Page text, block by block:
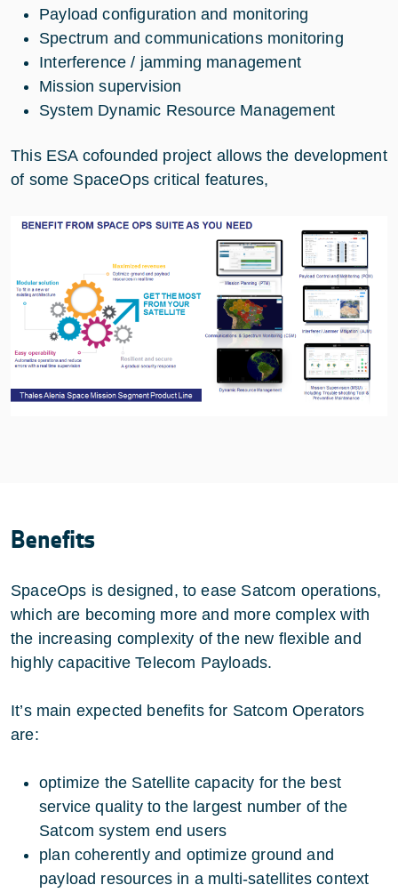
Payload configuration and monitoring
Spectrum and communications monitoring
Interference / jamming management
Mission supervision
System Dynamic Resource Management
This ESA cofounded project allows the development
of some SpaceOps critical features,
Benefits
SpaceOps is designed, to ease Satcom operations,
which are becoming more and more complex with
the increasing complexity of the new flexible and
highly capacitive Telecom Payloads.
It’s main expected benefits for Satcom Operators
are:
optimize the Satellite capacity for the best
service quality to the largest number of the
Satcom system end users
plan coherently and optimize ground and
payload resources in a multi-satellites context